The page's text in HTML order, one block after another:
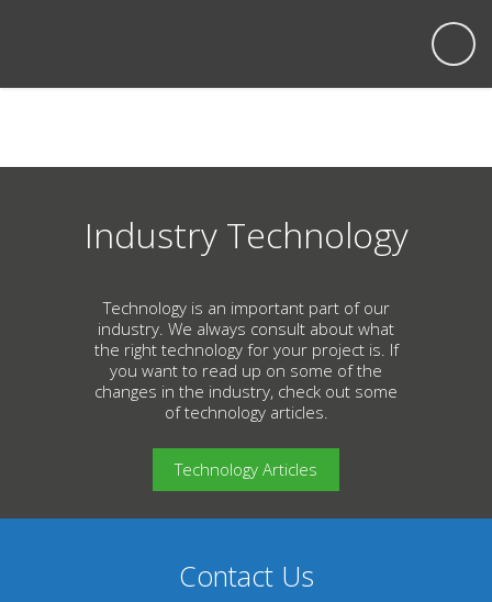
Industry Technology
Technology is an important part of our
industry. We always consult about what
the right technology for your project is. If
you want to read up on some of the
changes in the industry, check out some
of technology articles.
Technology Articles
Contact Us